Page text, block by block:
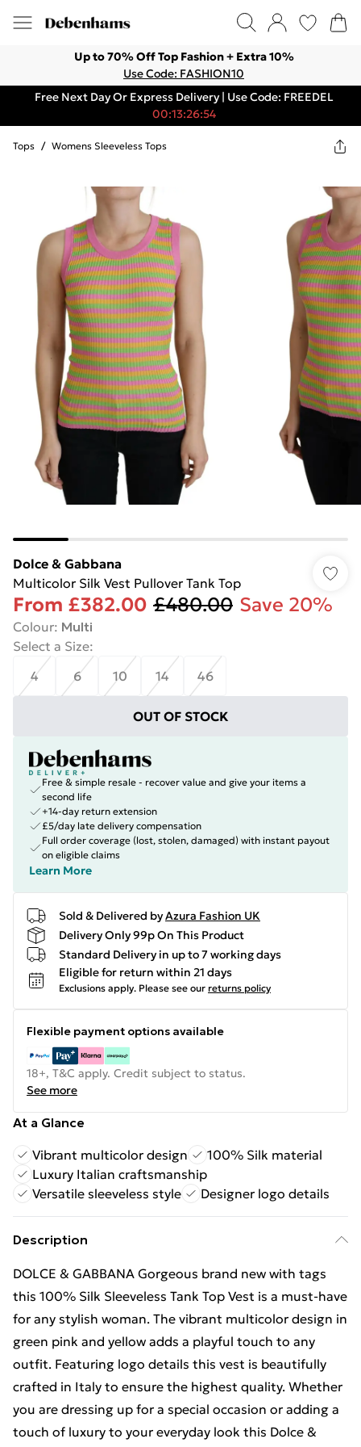
Up to 70% Off Top Fashion + Extra 10%
Use Code: FASHION10
Free Next Day Or Express Delivery | Use Code: FREEDEL
00:13:26:54
Tops / Womens Sleeveless Tops
Dolce & Gabbana
Multicolor Silk Vest Pullover Tank Top
From £382.00 £480.00 Save 20%
Colour: Multi
Select a Size:
4
6 10 14 46
OUT OF STOCK
Free & simple resale - recover value and give your items a
second life
+14-day return extension
£5/day late delivery compensation
Full order coverage (lost, stolen, damaged) with instant payout
on eligible claims
Learn More
Sold & Delivered byAzura Fashion UK
Delivery Only 99p On This Product
Standard Delivery in up to 7 working days
Eligible for return within 21 days
Exclusions apply. Please see our returns policy
Flexible payment options available
18+, T&C apply. Credit subject to status.
See more
At a Glance
Vibrant multicolor design
100% Silk material
Luxury Italian craftsmanship
Versatile sleeveless style
Designer logo details
Description
DOLCE & GABBANA Gorgeous brand new with tags
this 100% Silk Sleeveless Tank Top Vest is a must-have
for any stylish woman. The vibrant multicolor design in
green pink and yellow adds a playful touch to any
outfit. Featuring logo details this vest is beautifully
crafted in Italy to ensure the highest quality. Whether
you are dressing up for a special occasion or adding a
touch of luxury to your everyday look this Dolce &